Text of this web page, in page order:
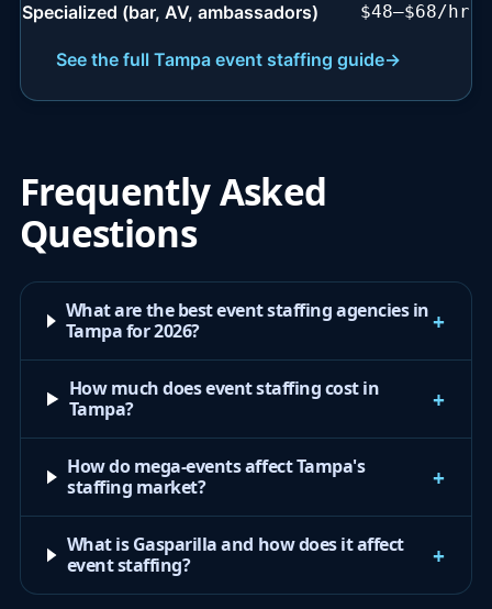
Specialized (bar, AV, ambassadors) $48–$68/hr
See the full Tampa event staffing guide→
Frequently Asked
Questions
What are the best event staffing agencies in
Tampa for 2026?
+
How much does event staffing cost in
Tampa?
+
How do mega-events affect Tampa's
staffing market?
+
What is Gasparilla and how does it affect
event staffing?
+